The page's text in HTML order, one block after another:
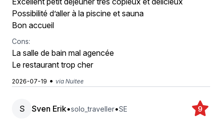
Possibilité d’aller à la piscine et sauna
Bon accueil
Cons:
La salle de bain mal agencée
Le restaurant trop cher
2026-07-19 • via Nuitee
S Sven Erik•solo_traveller•SE 9